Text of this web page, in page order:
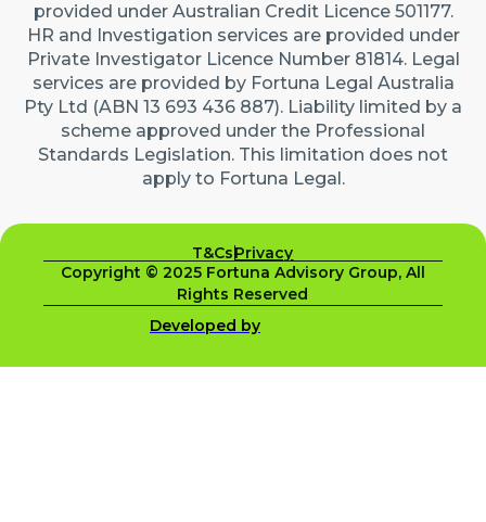
provided under Australian Credit Licence 501177.
HR and Investigation services are provided under
Private Investigator Licence Number 81814. Legal
services are provided by Fortuna Legal Australia
Pty Ltd (ABN 13 693 436 887). Liability limited by a
scheme approved under the Professional
Standards Legislation. This limitation does not
apply to Fortuna Legal.
T&CsPrivacy
Copyright © 2025 Fortuna Advisory Group, All
Rights Reserved
Developed by